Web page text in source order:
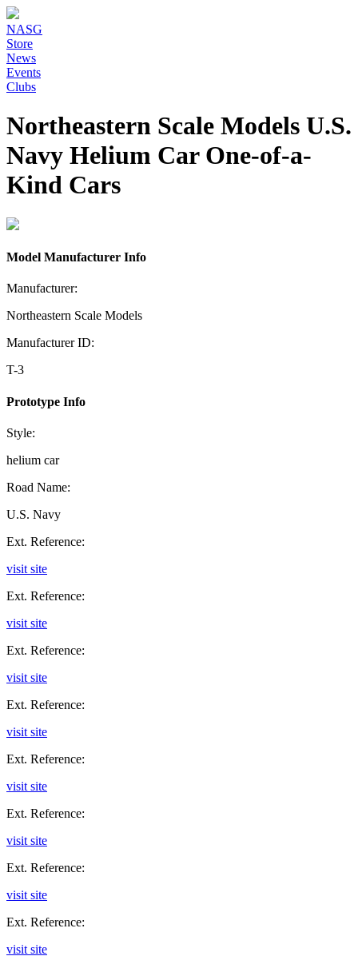
NASG
Store
News
Events
Clubs
Northeastern Scale Models U.S.
Navy Helium Car One-of-a-
Kind Cars
Model Manufacturer Info
Manufacturer:
Northeastern Scale Models
Manufacturer ID:
T-3
Prototype Info
Style:
helium car
Road Name:
U.S. Navy
Ext. Reference:
visit site
Ext. Reference:
visit site
Ext. Reference:
visit site
Ext. Reference:
visit site
Ext. Reference:
visit site
Ext. Reference:
visit site
Ext. Reference:
visit site
Ext. Reference:
visit site